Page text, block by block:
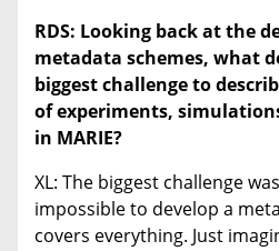
RDS: Looking back at the
metadata schemes, what
biggest challenge to
of experiments,
in MARIE?
XL: The biggest challenge
impossible to develop a
covers everything. Just